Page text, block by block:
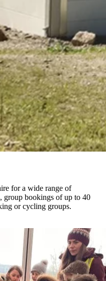
for a wide range of
group bookings of up to 40
or cycling groups.